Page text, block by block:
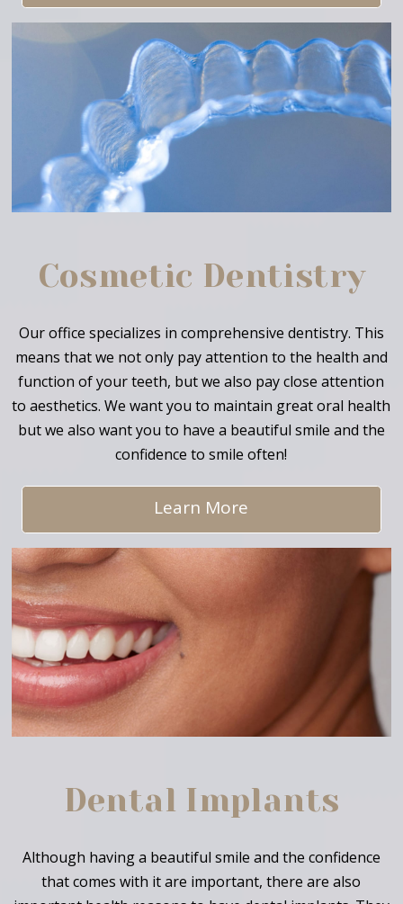
Cosmetic Dentistry
Our office specializes in comprehensive dentistry. This
means that we not only pay attention to the health and
function of your teeth, but we also pay close attention
to aesthetics. We want you to maintain great oral health
but we also want you to have a beautiful smile and the
confidence to smile often!
Learn More
Dental Implants
Although having a beautiful smile and the confidence
that comes with it are important, there are also